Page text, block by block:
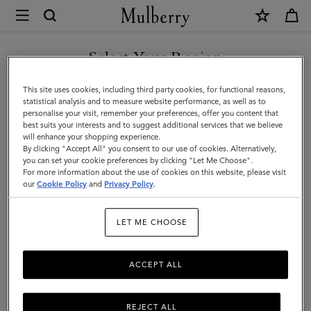
Mulberry
Keyrings
&
Clips
|
Accessories
|
Men
Shop Mulberry's men's designer keyrings – from leather charms to
practical bag clips.
Ties & Cufflinks Belts Keyrings Pet Accessories
34Products
Select Your Region
You are currently browsing the Canada site but we noticed you
are in United States.
GO TO UNITED STATES SITE
CONTINUE TO CANADA
SITE
This site uses cookies, including third party cookies, for functional reasons,
statistical analysis and to measure website performance, as well as to
personalise your visit, remember your preferences, offer you content that
best suits your interests and to suggest additional services that we believe
will enhance your shopping experience.
By clicking "Accept All" you consent to our use of cookies. Alternatively,
you can set your cookie preferences by clicking "Let Me Choose".
For more information about the use of cookies on this website, please visit
ourCookie Policy and Privacy Policy.
LET ME CHOOSE
REJECT ALL
ACCEPT ALL